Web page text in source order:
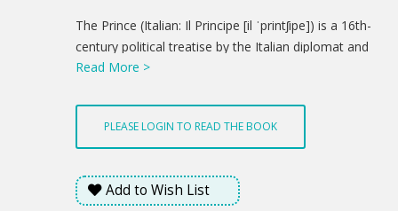
Product
Summery
The Prince (Italian: Il Principe [il ˈprintʃipe]) is a 16th-
century political treatise by the Italian diplomat and
political theorist Niccolò Machiavelli. From his
distributed in 1513, using a Latin title, De
Principatibus (Of Principalities). However, the printed
version was not published until 1532, five years after
Machiavelli's death. This was carried out with the
permission of the Medici pope Clement VII, but "long
Read More >
PLEASE LOGIN TO READ THE BOOK
Add to Wish List